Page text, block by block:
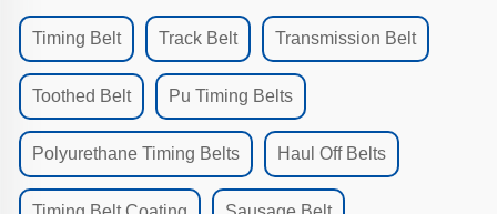
Timing Belt Track Belt Transmission Belt
Toothed Belt Pu Timing Belts
Polyurethane Timing Belts Haul Off Belts